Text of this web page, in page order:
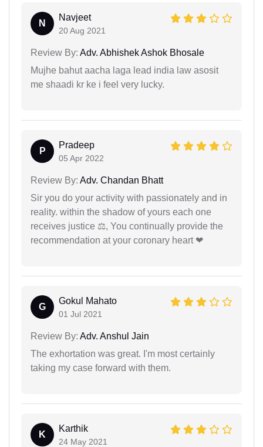
N
Navjeet
20 Aug 2021
Review By: Adv. Abhishek Ashok Bhosale
Mujhe bahut aacha laga lead india law asosit
me shaadi kr ke i feel very lucky.
P
Pradeep
05 Apr 2022
Review By: Adv. Chandan Bhatt
Sir you do your activity with passionately and in
reality. within the shadow of yours each one
receives justice ⚖, You continually provide the
recommendation at your coronary heart ❤
G
Gokul Mahato
01 Jul 2021
Review By: Adv. Anshul Jain
The exhortation was great. I'm most certainly
taking my case forward with them.
K
Karthik
24 May 2021